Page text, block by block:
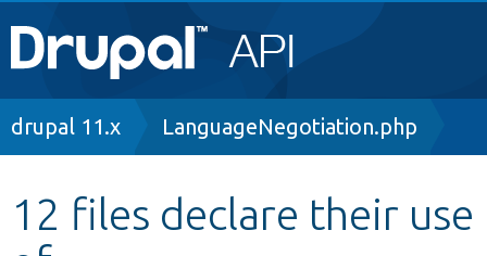
Main
navigation
Go to Drupal.org
Breadcrumb
drupal 11.x LanguageNegotiation.php
12 files declare their use